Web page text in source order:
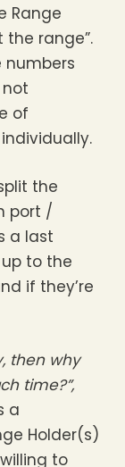
Range
the range”.
numbers
not
of
the
port /
a last
to the
if they’re
then why
time?”,
a
Holder(s)
to